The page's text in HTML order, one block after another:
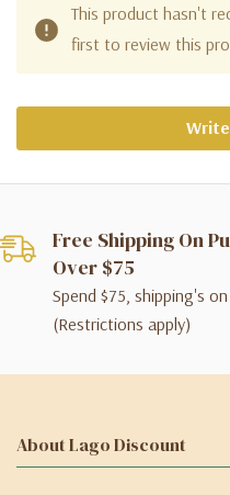
This product hasn't
first to review this
Free Shipping On
Over $75
Spend $75, shipping's
(Restrictions apply)
About Lago Discount